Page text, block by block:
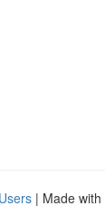
| Made with